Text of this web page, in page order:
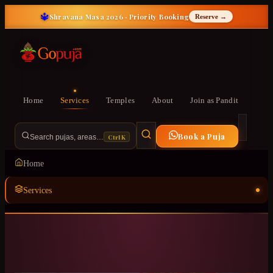
🔱Shravana Masa 2026 · Priority Booking Reserve →
Home Services Temples About Join as Pandit
Search pujas, areas… Ctrl K Book a Puja
Home
Services
Temples